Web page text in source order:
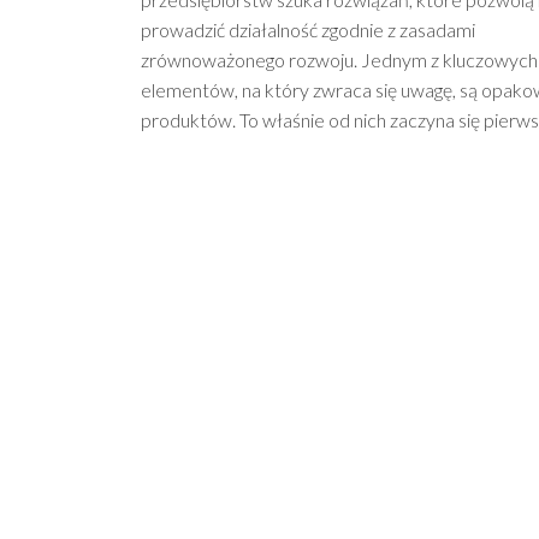
prowadzić działalność zgodnie z zasadami
zrównoważonego rozwoju. Jednym z kluczowych
elementów, na który zwraca się uwagę, są
produktów. To właśnie od nich zaczyna się